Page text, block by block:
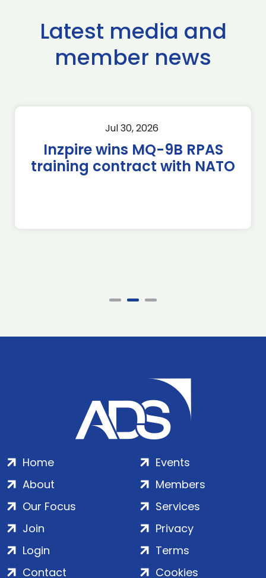
Latest media and
member news
Jul 30, 2026
Inzpire wins MQ-9B RPAS
training contract with NATO
Home
About
Our Focus
Events
Members
Services
Join
Login
Contact
Privacy
Terms
Cookies